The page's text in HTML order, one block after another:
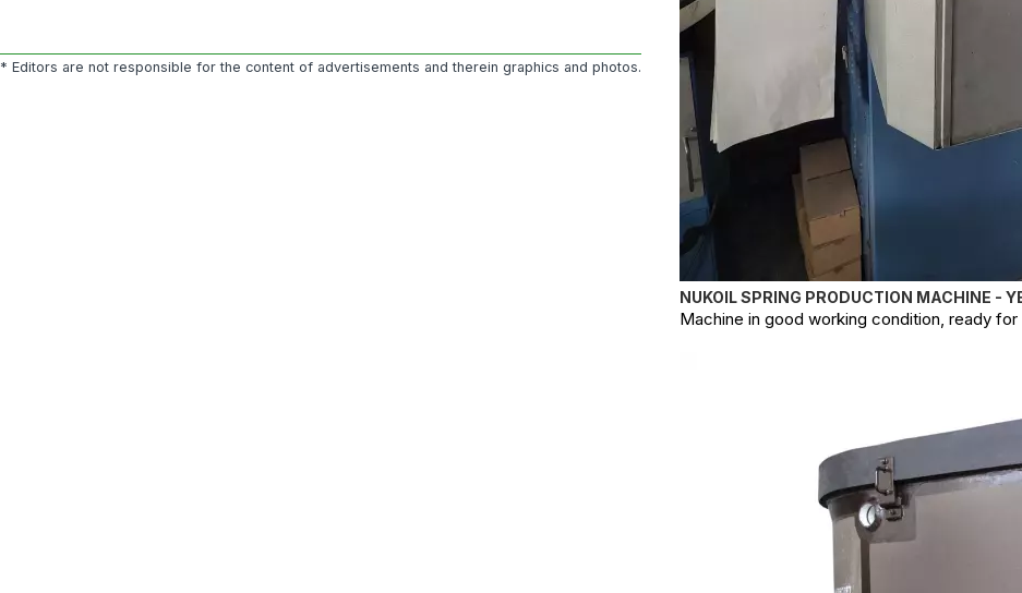
* Editors are not responsible for the content of advertisements and therein graphics and photos.
NUKOIL SPRING PRODUCTION MACHINE -
Machine in good working condition, ready